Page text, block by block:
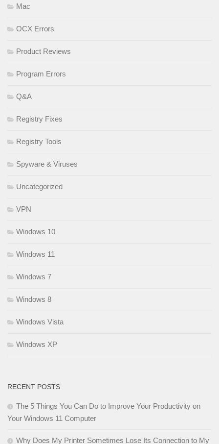
Mac
OCX Errors
Product Reviews
Program Errors
Q&A
Registry Fixes
Registry Tools
Spyware & Viruses
Uncategorized
VPN
Windows 10
Windows 11
Windows 7
Windows 8
Windows Vista
Windows XP
RECENT POSTS
The 5 Things You Can Do to Improve Your Productivity on
Your Windows 11 Computer
Why Does My Printer Sometimes Lose Its Connection to My